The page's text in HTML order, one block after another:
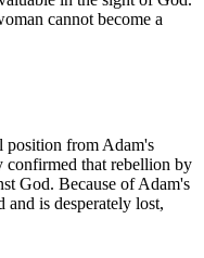
cannot become a
position from Adam's
confirmed that rebellion by
God. Because of Adam's
is desperately lost,